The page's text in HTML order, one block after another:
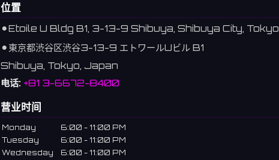
位置
⚫︎Etoile U Bldg B1, 3-13-9 Shibuya, Shibuya City, Tokyo
⚫︎ 東京都渋谷区渋谷3-13-9 エトワールUビル B1
Shibuya, Tokyo, Japan
电话: +81 3-6672-8400
营业时间
Monday
6:00 - 11:00 PM
Tuesday
6:00 - 11:00 PM
Wednesday
6:00 - 11:00 PM